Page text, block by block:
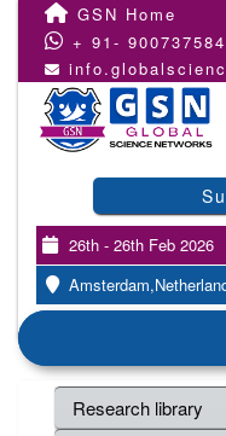
GSN Home
+ 91-
26th - 26th Feb 2026
Research library